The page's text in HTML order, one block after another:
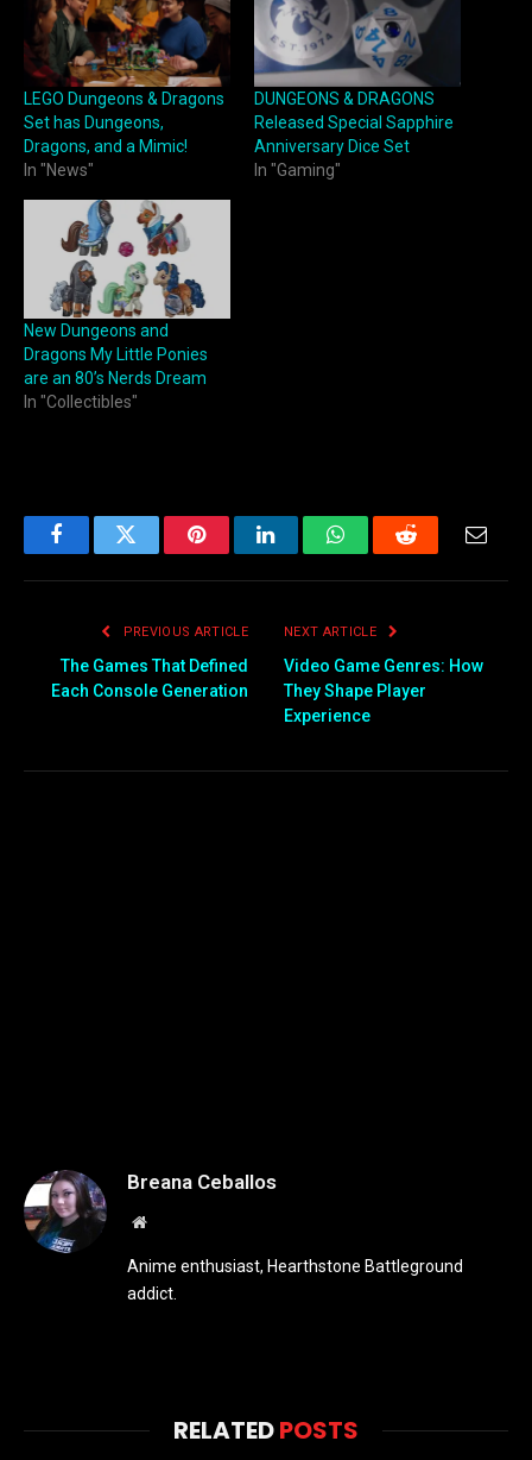
LEGO Dungeons & Dragons
Set has Dungeons,
Dragons, and a Mimic!
In "News"
DUNGEONS & DRAGONS
Released Special Sapphire
Anniversary Dice Set
In "Gaming"
New Dungeons and
Dragons My Little Ponies
are an 80’s Nerds Dream
In "Collectibles"
FacebookTwitter PinterestLinkedInWhatsAppReddit Email
PREVIOUS ARTICLE
The Games That Defined
Each Console Generation
NEXT ARTICLE
Video Game Genres: How
They Shape Player
Experience
Breana Ceballos
Website
Anime enthusiast, Hearthstone Battleground
addict.
RELATEDPOSTS